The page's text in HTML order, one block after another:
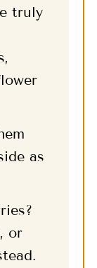
truly
as
or